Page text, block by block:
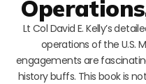
Lt Col David E. Kelly’s
operations of the U.S.
engagements are
history buffs. This book is